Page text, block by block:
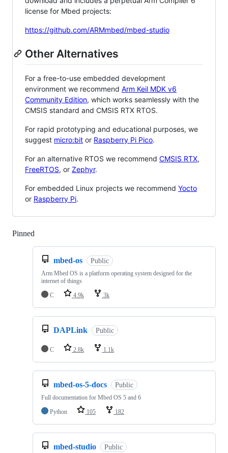
license for Mbed projects:
https://github.com/ARMmbed/mbed-studio
Other Alternatives
For a free-to-use embedded development
environment we recommend Arm Keil MDK v6
Community Edition, which works seamlessly with the
CMSIS standard and CMSIS RTX RTOS.
For rapid prototyping and educational purposes, we
suggest micro:bit or Raspberry Pi Pico.
For an alternative RTOS we recommend CMSIS RTX,
FreeRTOS, or Zephyr.
For embedded Linux projects we recommend Yocto
or Raspberry Pi.
Pinned
mbed-os Public
Arm Mbed OS is a platform operating system designed for the
internet of things
C
4.9k 3k
DAPLink Public
C 2.8k 1.1k
mbed-os-5-docs Public
Full documentation for Mbed OS 5 and 6
Python
105 182
mbed-studio Public